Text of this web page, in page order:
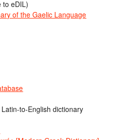
to eDIL)
of the Gaelic Language
to-English dictionary